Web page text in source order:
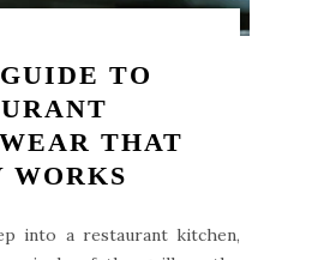
TO
THAT
WORKS
into a restaurant kitchen,